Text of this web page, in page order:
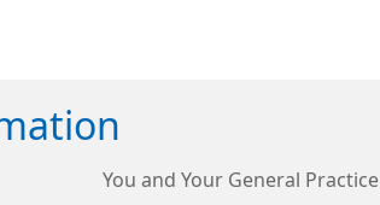
You and Your General Practice